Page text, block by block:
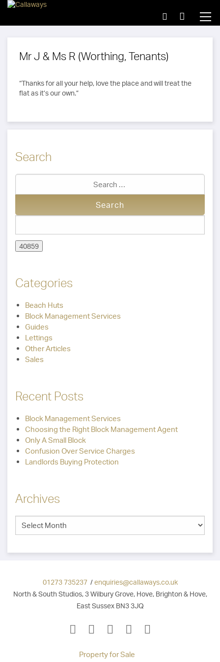
Mr J & Ms R (Worthing, Tenants)
“Thanks for all your help, love the place and will treat the
flat as it’s our own.”
Search
Categories
Beach Huts
Block Management Services
Guides
Lettings
Other Articles
Sales
Recent Posts
Block Management Services
Choosing the Right Block Management Agent
Only A Small Block
Confusion Over Service Charges
Landlords Buying Protection
Archives
01273 735237/enquiries@callaways.co.uk
North & South Studios, 3 Wilbury Grove, Hove, Brighton & Hove,
East Sussex BN3 3JQ
Property for Sale